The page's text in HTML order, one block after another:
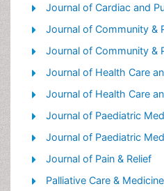
Old Age Care
Palliative Care
Palliative Care and
Palliative Care Drugs
Palliative Care in
Palliative Care
Palliative Care Nursing
Palliative Medicare
Palliative Neurology
Journal of Cardiac and
Journal of Community &
Journal of Community &
Journal of Health Care
Journal of Health Care
Journal of Paediatric
Journal of Paediatric
Journal of Pain & Relief
Palliative Care & Medicine